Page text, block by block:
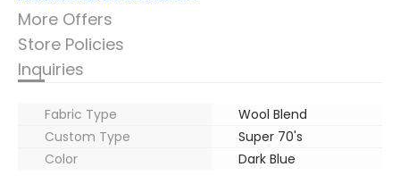
More Offers
Store Policies
Inquiries
Fabric Type
Wool Blend
Custom Type
Super 70's
Color
Dark Blue